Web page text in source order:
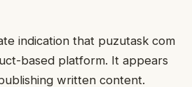
indication that puzutask com
based platform. It appears
written content.